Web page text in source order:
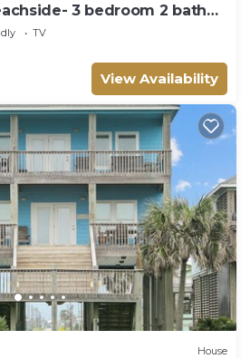
3 bedroom 2 bath
TV
View Availability
House